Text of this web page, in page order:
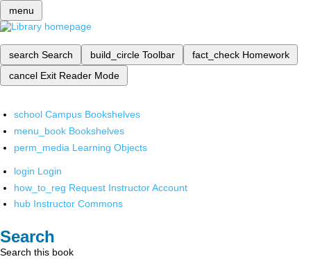
menu
search Search build_circle Toolbar fact_check Homework
cancel Exit Reader Mode
school Campus Bookshelves
menu_book Bookshelves
perm_media Learning Objects
login Login
how_to_reg Request Instructor Account
hub Instructor Commons
Search
Search this book